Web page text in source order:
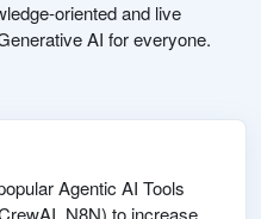
oriented and live
AI for everyone.
Agentic AI Tools
N8N) to increase